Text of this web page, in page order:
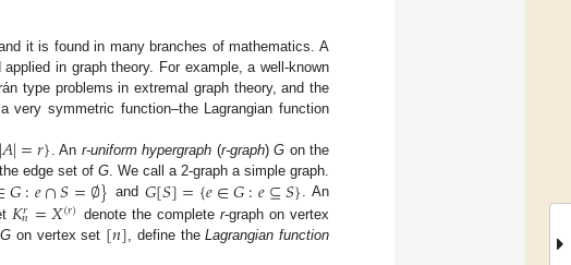
it is found in many branches of mathematics. A
in graph theory. For example, a well-known
type problems in extremal graph theory, and the
very symmetric function–the Lagrangian function
|𝐴|=𝑟}. An r-uniform hypergraph (r-graph)G on the
edge set of G. We call a 2-graph a simple graph.
𝐺:𝑒∩𝑆=∅} and𝐺[𝑆]={𝑒∈𝐺:𝑒⊆𝑆}. An
𝐾𝑟
𝑛=𝑋(𝑟) denote the complete r-graph on vertex
G on vertex set [𝑛] , define theLagrangian function